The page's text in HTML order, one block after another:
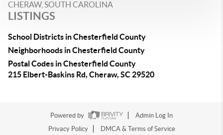
CHERAW, SOUTH CAROLINA
LISTINGS
School Districts in Chesterfield County
Neighborhoods in Chesterfield County
Postal Codes in Chesterfield County
215 Elbert-Baskins Rd, Cheraw, SC 29520
Powered by
Admin Log In
Privacy Policy
DMCA & Terms of Service